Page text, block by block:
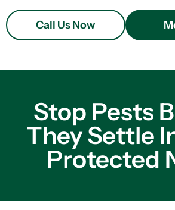
Call Us Now
Stop Pests
They Settle
Protected